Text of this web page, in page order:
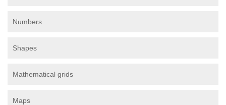
Numbers
Shapes
Mathematical grids
Maps